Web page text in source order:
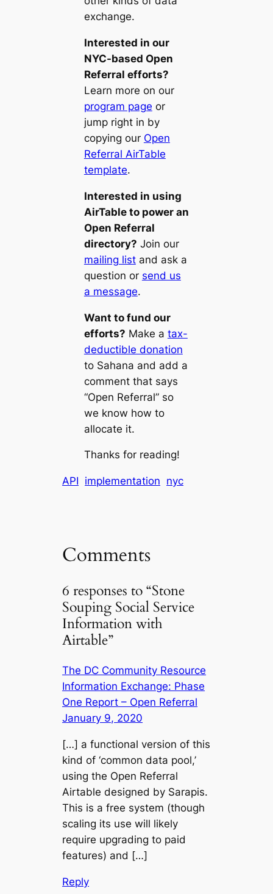
exchange.
Interested in our
NYC-based Open
Referral efforts?
Learn more on our
program page or
jump right in by
copying our Open
Referral AirTable
template.
Interested in using
AirTable to power an
Open Referral
directory? Join our
mailing listand ask a
question or send us
a message.
Want to fund our
efforts? Make a tax-
deductible donation
to Sahana and add a
comment that says
“Open Referral” so
we know how to
allocate it.
Thanks for reading!
API implementation nyc
Comments
6 responses to “Stone
Souping Social Service
Information with
Airtable”
The DC Community Resource
Information Exchange: Phase
One Report – Open Referral
January 9, 2020
[…] a functional version of this
kind of ‘common data pool,’
using the Open Referral
Airtable designed by Sarapis.
This is a free system (though
scaling its use will likely
require upgrading to paid
features) and […]
Reply